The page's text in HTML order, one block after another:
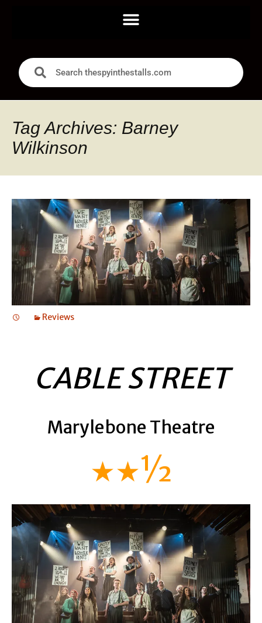
Tag Archives: Barney
Wilkinson
Reviews
CABLE STREET
Marylebone Theatre
★★½